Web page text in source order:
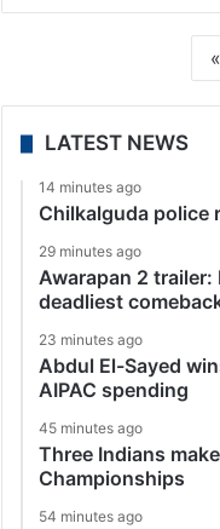
«
LATEST NEWS
14 minutes ago
Chilkalguda police
29 minutes ago
Awarapan 2 trailer:
deadliest
23 minutes ago
Abdul El-Sayed
AIPAC spending
45 minutes ago
Three Indians
Championships
54 minutes ago